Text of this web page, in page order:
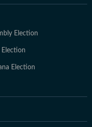
Election
Election
Election